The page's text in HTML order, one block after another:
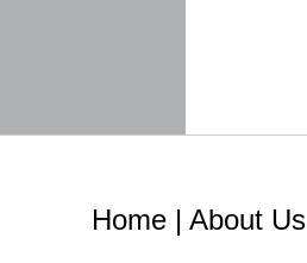
Home | About Us